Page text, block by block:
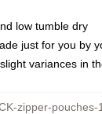
low tumble dry
just for you by
variances in
zipper-pouches-